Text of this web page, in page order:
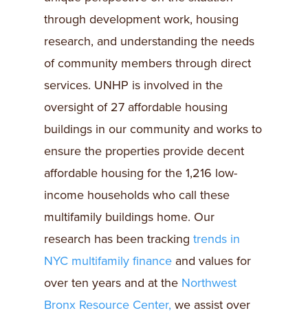
through development work, housing
research, and understanding the needs
of community members through direct
services. UNHP is involved in the
oversight of 27 affordable housing
buildings in our community and works to
ensure the properties provide decent
affordable housing for the 1,216 low-
income households who call these
multifamily buildings home. Our
research has been tracking trends in
NYC multifamily finance and values for
over ten years and at the Northwest
Bronx Resource Center, we assist over